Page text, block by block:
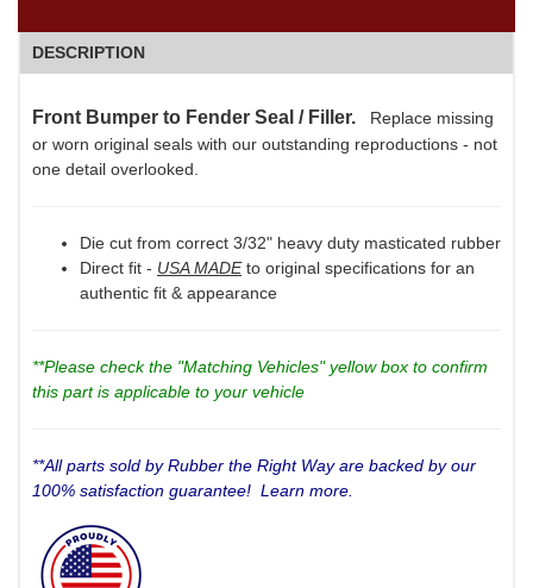
DESCRIPTION
Front Bumper to Fender Seal / Filler. Replace missing
or worn original seals with our outstanding reproductions - not
one detail overlooked.
Die cut from correct 3/32" heavy duty masticated rubber
Direct fit - USA MADEto original specifications for an
authentic fit & appearance
**Please check the "Matching Vehicles" yellow box to confirm
this part is applicable to your vehicle
**All parts sold by Rubber the Right Way are backed by our
100% satisfaction guarantee! Learn more.